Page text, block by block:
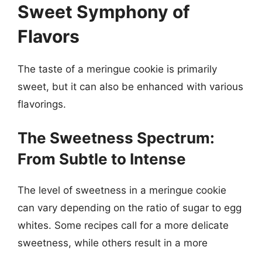
Sweet Symphony of
Flavors
The taste of a meringue cookie is primarily
sweet, but it can also be enhanced with various
flavorings.
The Sweetness Spectrum:
From Subtle to Intense
The level of sweetness in a meringue cookie
can vary depending on the ratio of sugar to egg
whites. Some recipes call for a more delicate
sweetness, while others result in a more